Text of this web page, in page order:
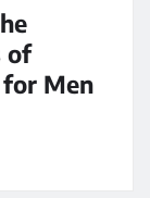
of
Men